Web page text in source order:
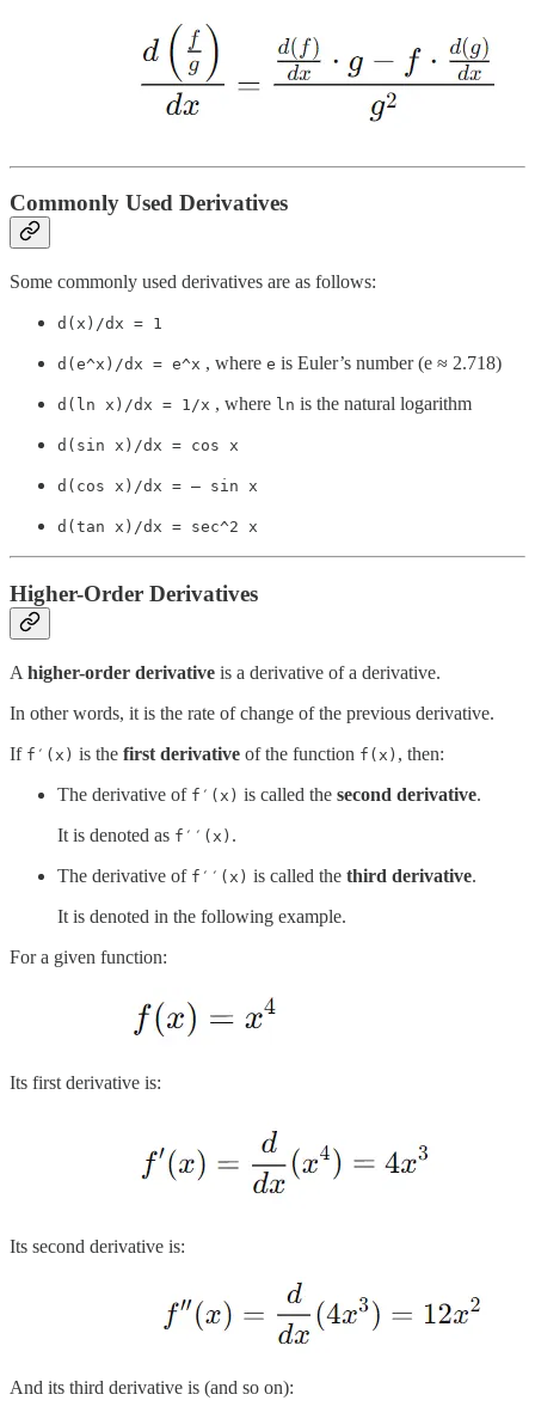
Commonly Used Derivatives
Some commonly used derivatives are as follows:
d(x)/dx = 1
d(e^x)/dx = e^x , where e is Euler’s number (e ≈ 2.718)
d(ln x)/dx = 1/x , where ln is the natural logarithm
d(sin x)/dx = cos x
d(cos x)/dx = — sin x
d(tan x)/dx = sec^2 x
Higher-Order Derivatives
A higher-order derivative is a derivative of a derivative.
In other words, it is the rate of change of the previous derivative.
If f′(x) is the first derivative of the function f(x) , then:
The derivative of f′(x) is called the second derivative.
It is denoted as f′′(x) .
The derivative of f′′(x) is called the third derivative.
It is denoted in the following example.
For a given function:
Its first derivative is:
Its second derivative is:
And its third derivative is (and so on):